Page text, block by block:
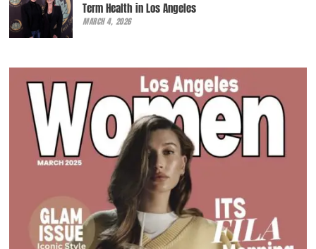
Term Health in Los Angeles
MARCH 4, 2026